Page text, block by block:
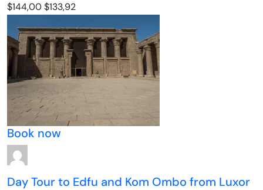
$144,00$133,92
Book now
Day Tour to Edfu and Kom Ombo from Luxor